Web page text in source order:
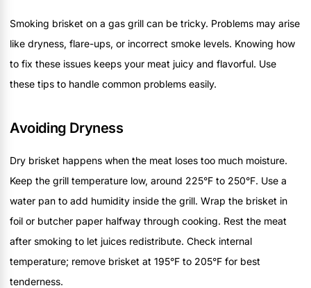
Smoking brisket on a gas grill can be tricky. Problems may arise
like dryness, flare-ups, or incorrect smoke levels. Knowing how
to fix these issues keeps your meat juicy and flavorful. Use
these tips to handle common problems easily.
Avoiding Dryness
Dry brisket happens when the meat loses too much moisture.
Keep the grill temperature low, around 225°F to 250°F. Use a
water pan to add humidity inside the grill. Wrap the brisket in
foil or butcher paper halfway through cooking. Rest the meat
after smoking to let juices redistribute. Check internal
temperature; remove brisket at 195°F to 205°F for best
tenderness.